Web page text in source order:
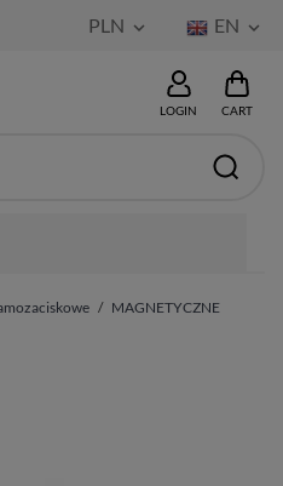
PLN  EN 
LOGIN CART
MAGNETYCZNE